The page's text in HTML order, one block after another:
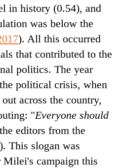
in history (0.54), and
was below the
). All this occurred
that contributed to the
politics. The year
political crisis, when
across the country,
"Everyone should
editors from the
This slogan was
Milei's campaign this